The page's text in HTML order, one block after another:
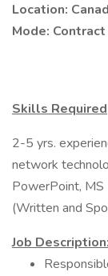
Location:
Mode: Contract
Skills Required
2-5 yrs.
network
PowerPoint, MS
(Written and
Job Description: